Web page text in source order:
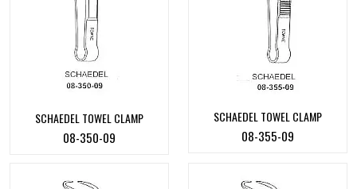
SCHAEDEL TOWEL CLAMP
08-350-09
SCHAEDEL TOWEL CLAMP
08-355-09